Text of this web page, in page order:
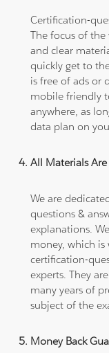
Certification-
The focus of
and clear
quickly get to
is free of ads or
mobile friendly
anywhere, as
data plan on
All Materials
We are
questions &
explanations.
money, which is
certification-
experts. They
many years of
subject of the
Money Back